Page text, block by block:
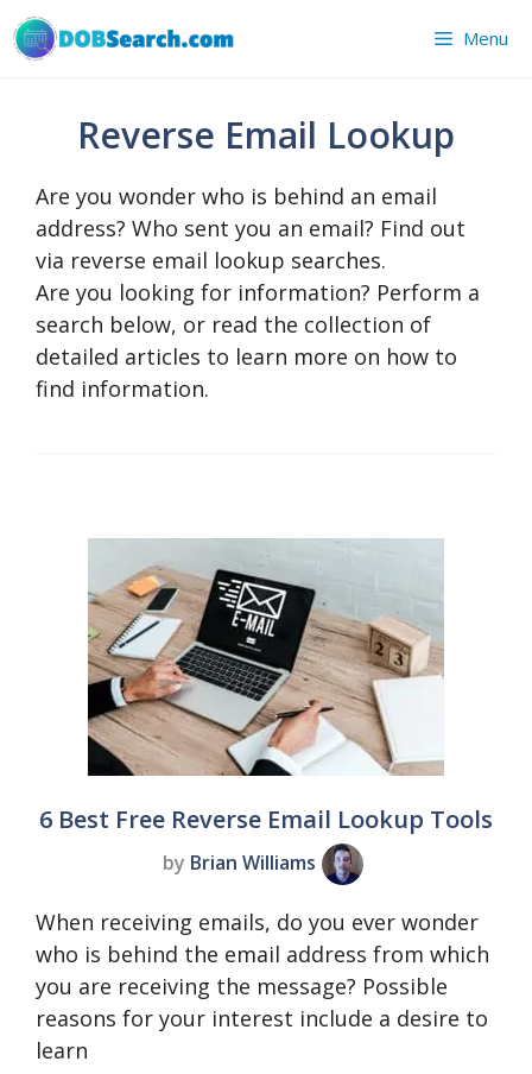
Skip
to
Menu
Reverse Email Lookup
Are you wonder who is behind an email
address? Who sent you an email? Find out
via reverse email lookup searches.
Are you looking for information? Perform a
search below, or read the collection of
detailed articles to learn more on how to
find information.
6 Best Free Reverse Email Lookup Tools
by Brian Williams
When receiving emails, do you ever wonder
who is behind the email address from which
you are receiving the message? Possible
reasons for your interest include a desire to
learn